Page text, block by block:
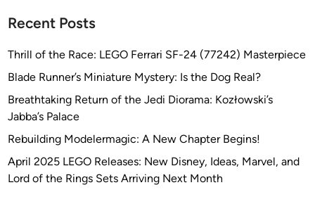
Recent Posts
Thrill of the Race: LEGO Ferrari SF-24 (77242) Masterpiece
Blade Runner’s Miniature Mystery: Is the Dog Real?
Breathtaking Return of the Jedi Diorama: Kozłowski’s
Jabba’s Palace
Rebuilding Modelermagic: A New Chapter Begins!
April 2025 LEGO Releases: New Disney, Ideas, Marvel, and
Lord of the Rings Sets Arriving Next Month